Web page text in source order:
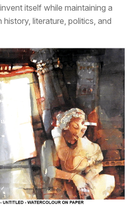
itself while maintaining a
literature, politics, and